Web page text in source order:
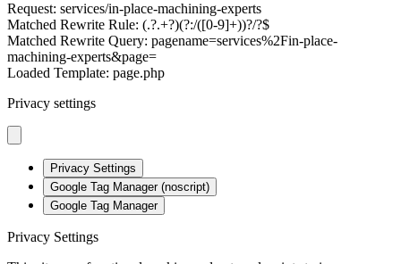
Request: services/in-place-machining-experts
Matched Rewrite Rule: (.?.+?)(?:/([0-9]+))?/?$
Matched Rewrite Query: pagename=services%2Fin-place-
machining-experts&page=
Loaded Template: page.php
Privacy settings
Privacy Settings
Google Tag Manager (noscript)
Google Tag Manager
Privacy Settings